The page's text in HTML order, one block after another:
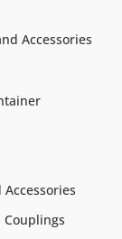
Accessories
Couplings